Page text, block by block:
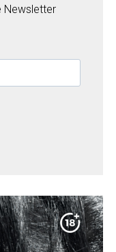
Newsletter